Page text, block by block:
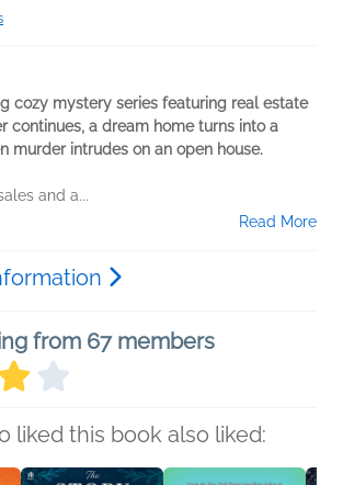
cozy mystery series featuring real estate
continues, a dream home turns into a
murder intrudes on an open house.
and a...
Read More
from 67 members
liked this book also liked: